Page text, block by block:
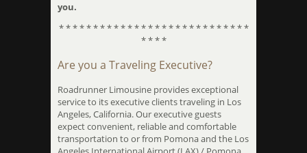
you.
* * * * * * * * * * * * * * * * * * * * * * * * * * * *
* * * *
Are you a Traveling Executive?
Roadrunner Limousine provides exceptional
service to its executive clients traveling in Los
Angeles, California. Our executive guests
expect convenient, reliable and comfortable
transportation to or from Pomona and the Los